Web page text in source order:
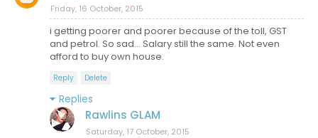
Friday, 16 October, 2015
i getting poorer and poorer because of the toll, GST
and petrol. So sad... Salary still the same. Not even
afford to buy own house.
Reply Delete
Replies
Rawlins GLAM
Saturday, 17 October, 2015